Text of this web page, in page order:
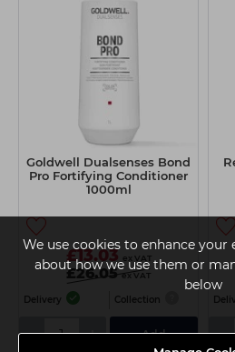
We use cookies to enhance your
about how we use them or
below
Goldwell Dualsenses Bond
Pro Fortifying Conditioner
1000ml
£13.03 ex VAT
£26.05 ex VAT
Delivery Collection
- + Add -